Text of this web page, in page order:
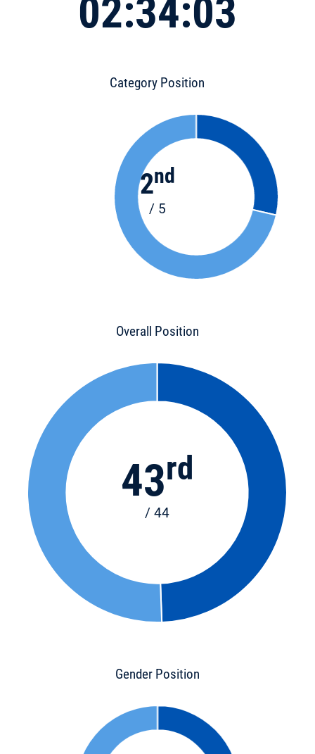
02:34:03
Category Position
2nd
/ 5
Overall Position
43rd
/ 44
Gender Position